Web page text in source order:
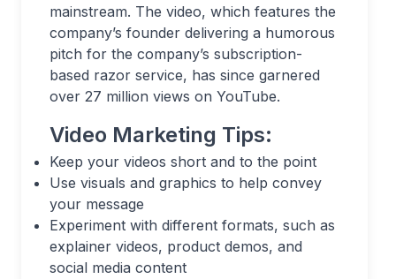
mainstream. The video, which features the
company’s founder delivering a humorous
pitch for the company’s subscription-
based razor service, has since garnered
over 27 million views on YouTube.
Video Marketing Tips:
Keep your videos short and to the point
Use visuals and graphics to help convey
your message
Experiment with different formats, such as
explainer videos, product demos, and
social media content